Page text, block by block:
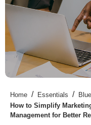
Home / Essentials /
How to Simplify
Management for Better